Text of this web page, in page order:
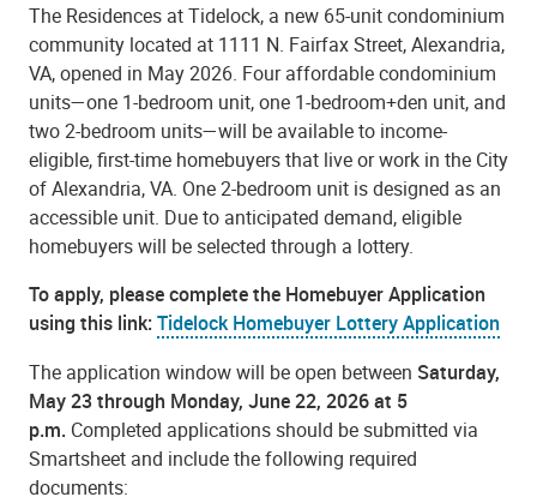
The Residences at Tidelock, a new 65-unit condominium
community located at 1111 N. Fairfax Street, Alexandria,
VA, opened in May 2026. Four affordable condominium
units—one 1-bedroom unit, one 1-bedroom+den unit, and
two 2-bedroom units—will be available to income-
eligible, first-time homebuyers that live or work in the City
of Alexandria, VA. One 2-bedroom unit is designed as an
accessible unit. Due to anticipated demand, eligible
homebuyers will be selected through a lottery.
To apply, please complete the Homebuyer Application
using this link: Tidelock Homebuyer Lottery Application
The application window will be open between Saturday,
May 23 through Monday, June 22, 2026 at 5
p.m. Completed applications should be submitted via
Smartsheet and include the following required
documents: